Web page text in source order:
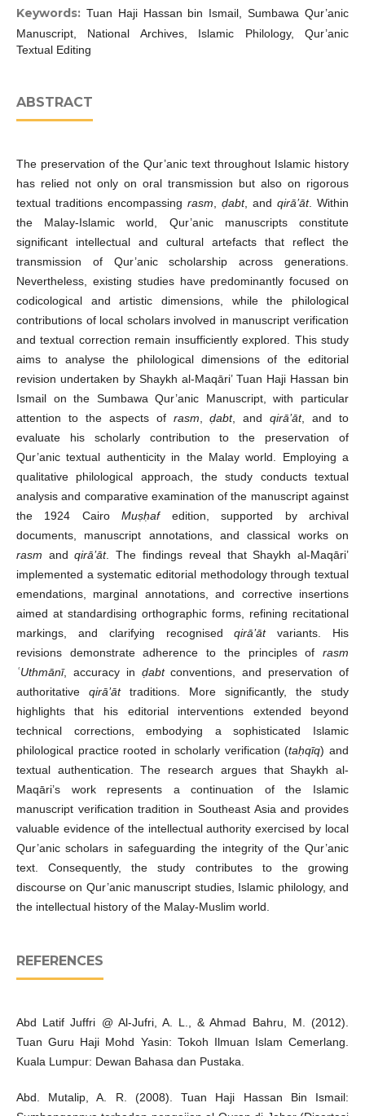
Keywords: Tuan Haji Hassan bin Ismail, Sumbawa Qur’anic
Manuscript, National Archives, Islamic Philology, Qur’anic
Textual Editing
ABSTRACT
The preservation of the Qur’anic text throughout Islamic history
has relied not only on oral transmission but also on rigorous
textual traditions encompassing rasm ,ḍabt, andqirā’āt. Within
the Malay-Islamic world, Qur’anic manuscripts constitute
significant intellectual and cultural artefacts that reflect the
transmission of Qur’anic scholarship across generations.
Nevertheless, existing studies have predominantly focused on
codicological and artistic dimensions, while the philological
contributions of local scholars involved in manuscript verification
and textual correction remain insufficiently explored. This study
aims to analyse the philological dimensions of the editorial
revision undertaken by Shaykh al-Maqāri’ Tuan Haji Hassan bin
Ismail on the Sumbawa Qur’anic Manuscript, with particular
attention to the aspects of rasm ,ḍabt, andqirā’āt, and to
evaluate his scholarly contribution to the preservation of
Qur’anic textual authenticity in the Malay world. Employing a
qualitative philological approach, the study conducts textual
analysis and comparative examination of the manuscript against
the 1924 CairoMuṣḥafedition, supported by archival
documents, manuscript annotations, and classical works on
rasm andqirā’āt. The findings reveal that Shaykh al-Maqāri’
implemented a systematic editorial methodology through textual
emendations, marginal annotations, and corrective insertions
aimed at standardising orthographic forms, refining recitational
markings, and clarifying recognisedqirā’ātvariants. His
revisions demonstrate adherence to the principles ofrasm
ʿUthmānī, accuracy in ḍabtconventions, and preservation of
authoritative qirā’āttraditions. More significantly, the study
highlights that his editorial interventions extended beyond
technical corrections, embodying a sophisticated Islamic
philological practice rooted in scholarly verification (taḥqīq) and
textual authentication. The research argues that Shaykh al-
Maqāri’s work represents a continuation of the Islamic
manuscript verification tradition in Southeast Asia and provides
valuable evidence of the intellectual authority exercised by local
Qur’anic scholars in safeguarding the integrity of the Qur’anic
text. Consequently, the study contributes to the growing
discourse on Qur’anic manuscript studies, Islamic philology, and
the intellectual history of the Malay-Muslim world.
REFERENCES
Abd Latif Juffri @ Al-Jufri, A. L., & Ahmad Bahru, M. (2012).
Tuan Guru Haji Mohd Yasin: Tokoh Ilmuan Islam Cemerlang.
Kuala Lumpur: Dewan Bahasa dan Pustaka.
Abd. Mutalip, A. R. (2008). Tuan Haji Hassan Bin Ismail: